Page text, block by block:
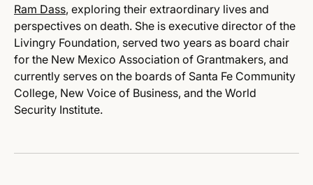
Ram Dass, exploring their extraordinary lives and
perspectives on death. She is executive director of the
Livingry Foundation, served two years as board chair
for the New Mexico Association of Grantmakers, and
currently serves on the boards of Santa Fe Community
College, New Voice of Business, and the World
Security Institute.